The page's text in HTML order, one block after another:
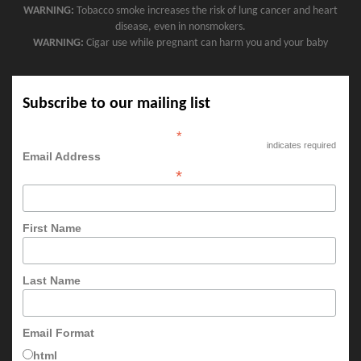
WARNING: Tobacco smoke increases the risk of lung cancer and heart
disease, even in nonsmokers.
WARNING: Cigar use while pregnant can harm you and your baby
Subscribe to our mailing list
*
indicates required
Email Address
*
First Name
Last Name
Email Format
html